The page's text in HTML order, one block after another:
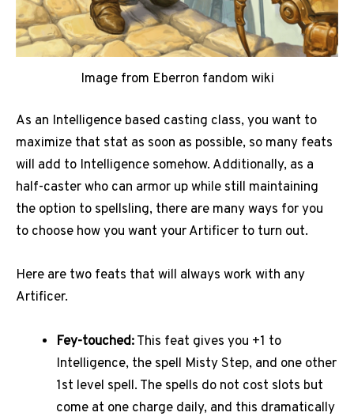
Image from Eberron fandom wiki
As an Intelligence based casting class, you want to
maximize that stat as soon as possible, so many feats
will add to Intelligence somehow. Additionally, as a
half-caster who can armor up while still maintaining
the option to spellsling, there are many ways for you
to choose how you want your Artificer to turn out.
Here are two feats that will always work with any
Artificer.
Fey-touched:This feat gives you +1 to
Intelligence, the spell Misty Step, and one other
1st level spell. The spells do not cost slots but
come at one charge daily, and this dramatically